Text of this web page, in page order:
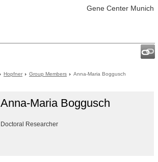
Gene Center Munich
Hopfner Group Members Anna-Maria Boggusch
Anna-Maria Boggusch
Doctoral Researcher